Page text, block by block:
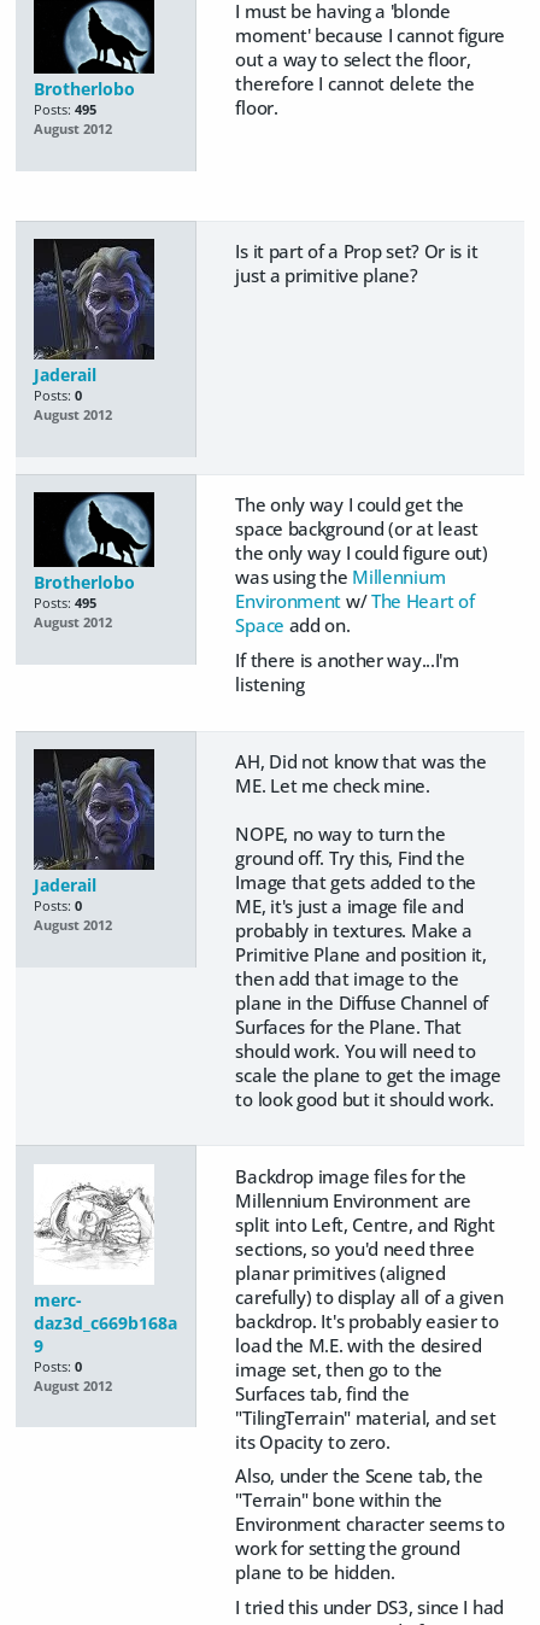
Brotherlobo
Posts: 495
August 2012
I must be having a 'blonde
moment' because I cannot figure
out a way to select the floor,
therefore I cannot delete the
floor.
Jaderail
Posts: 0
August 2012
Is it part of a Prop set? Or is it
just a primitive plane?
Brotherlobo
Posts: 495
August 2012
The only way I could get the
space background (or at least
the only way I could figure out)
was using the Millennium
Environment w/The Heart of
Space add on.
If there is another way...I'm
listening
Jaderail
Posts: 0
August 2012
AH, Did not know that was the
ME. Let me check mine.
NOPE, no way to turn the
ground off. Try this, Find the
Image that gets added to the
ME, it's just a image file and
probably in textures. Make a
Primitive Plane and position it,
then add that image to the
plane in the Diffuse Channel of
Surfaces for the Plane. That
should work. You will need to
scale the plane to get the image
to look good but it should work.
merc-
daz3d_c669b168a
9
Posts: 0
August 2012
Backdrop image files for the
Millennium Environment are
split into Left, Centre, and Right
sections, so you'd need three
planar primitives (aligned
carefully) to display all of a given
backdrop. It's probably easier to
load the M.E. with the desired
image set, then go to the
Surfaces tab, find the
"TilingTerrain" material, and set
its Opacity to zero.
Also, under the Scene tab, the
"Terrain" bone within the
Environment character seems to
work for setting the ground
plane to be hidden.
I tried this under DS3, since I had